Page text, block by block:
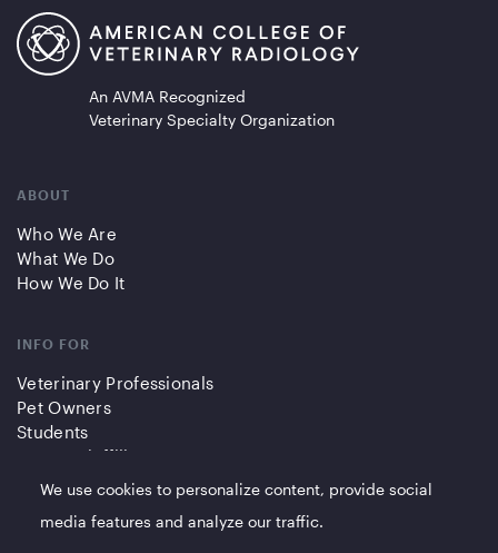
An AVMA Recognized
Veterinary Specialty Organization
ABOUT
Who We Are
What We Do
How We Do It
INFO FOR
Veterinary Professionals
Pet Owners
Students
Partners/Affiliates
QUICK LINKS
We use cookies to personalize content, provide social
media features and analyze our traffic.